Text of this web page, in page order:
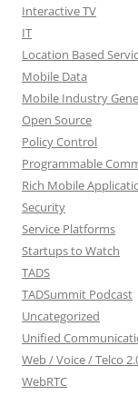
Interactive TV
IT
Location Based
Mobile Data
Mobile Industry
Open Source
Policy Control
Programmable
Rich Mobile
Security
Service Platforms
Startups to Watch
TADS
TADSummit Podcast
Uncategorized
Unified
Web / Voice / Telco
WebRTC